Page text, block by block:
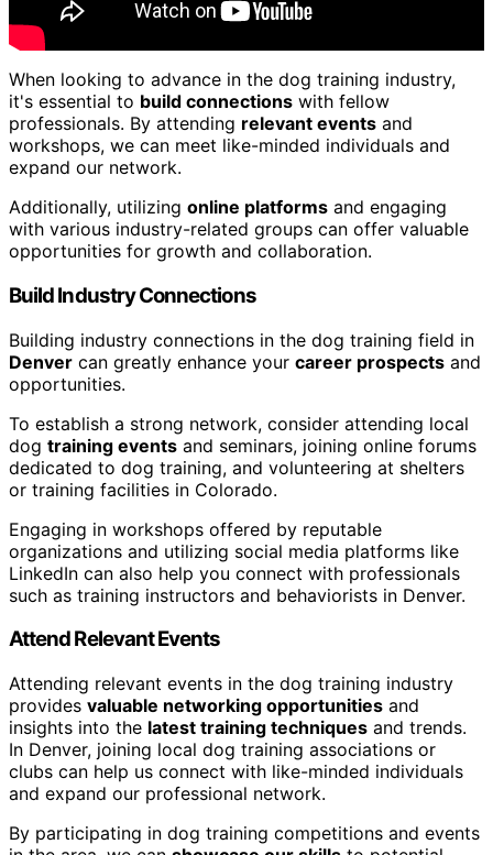
When looking to advance in the dog training industry,
it's essential to build connections with fellow
professionals. By attending relevant events and
workshops, we can meet like-minded individuals and
expand our network.
Additionally, utilizing online platforms and engaging
with various industry-related groups can offer valuable
opportunities for growth and collaboration.
Build Industry Connections
Building industry connections in the dog training field in
Denver can greatly enhance your career prospects and
opportunities.
To establish a strong network, consider attending local
dog training events and seminars, joining online forums
dedicated to dog training, and volunteering at shelters
or training facilities in Colorado.
Engaging in workshops offered by reputable
organizations and utilizing social media platforms like
LinkedIn can also help you connect with professionals
such as training instructors and behaviorists in Denver.
Attend Relevant Events
Attending relevant events in the dog training industry
provides valuable networking opportunities and
insights into the latest training techniques and trends.
In Denver, joining local dog training associations or
clubs can help us connect with like-minded individuals
and expand our professional network.
By participating in dog training competitions and events